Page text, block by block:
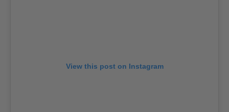
View this post on Instagram